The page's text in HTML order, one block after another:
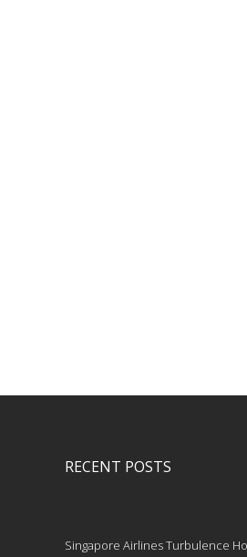
RECENT POSTS
Singapore Airlines Turbulence